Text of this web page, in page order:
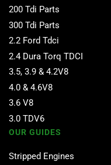
200 Tdi Parts
300 Tdi Parts
2.2 Ford Tdci
2.4 Dura Torq TDCI
3.5, 3.9 & 4.2V8
4.0 & 4.6V8
3.6 V8
3.0 TDV6
OUR GUIDES
Stripped Engines